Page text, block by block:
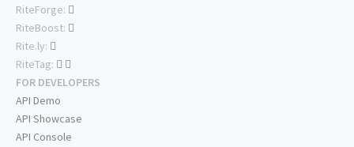
RiteForge:
RiteBoost:
Rite.ly:
RiteTag:
FOR DEVELOPERS
API Demo
API Showcase
API Console